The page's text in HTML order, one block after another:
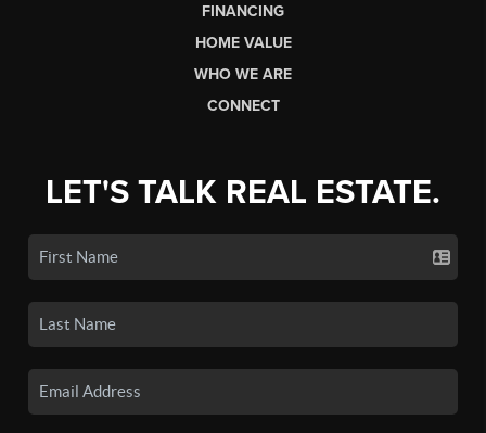
FINANCING
HOME VALUE
WHO WE ARE
CONNECT
LET'S TALK REAL ESTATE.